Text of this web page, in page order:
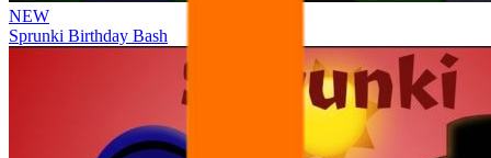
NEW
Sprunki Birthday Bash